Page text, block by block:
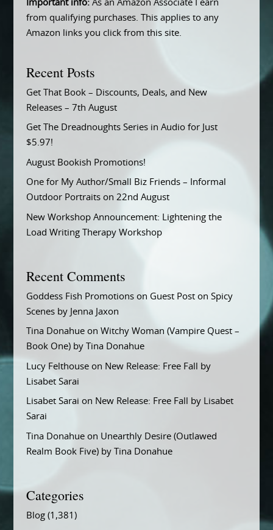
Important info:As an Amazon Associate I earn
from qualifying purchases. This applies to any
Amazon links you click from this site.
Recent Posts
Get That Book – Discounts, Deals, and New
Releases – 7th August
Get The Dreadnoughts Series in Audio for Just
$5.97!
August Bookish Promotions!
One for My Author/Small Biz Friends – Informal
Outdoor Portraits on 22nd August
New Workshop Announcement: Lightening the
Load Writing Therapy Workshop
Recent Comments
Goddess Fish Promotionson Guest Post on Spicy
Scenes by Jenna Jaxon
Tina Donahueon Witchy Woman (Vampire Quest –
Book One) by Tina Donahue
Lucy Felthouseon New Release: Free Fall by
Lisabet Sarai
Lisabet Sarai on New Release: Free Fall by Lisabet
Sarai
Tina Donahueon Unearthly Desire (Outlawed
Realm Book Five) by Tina Donahue
Categories
Blog(1,381)